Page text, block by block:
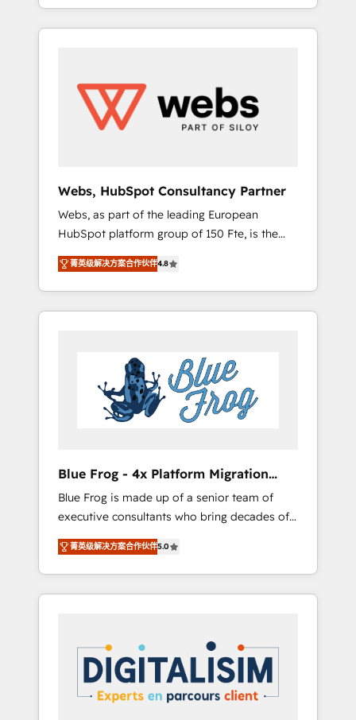
service hubs • Built-in flexibility for startups
to global brands
We work with your teams to solve all your
HubSpot challenges and improve user
HubSpot for the first time 🔧 Designing and
optimising your HubSpot set-up for better
results 🌐 Website design and build using
using HubSpot Why us? - SIX HubSpot
Accreditations - awarded by HubSpot after a
rigorous process for CRM, Solutions
Architecture, Onboarding , Data Migration,
Custom Integration & Platform Enablement -
Onboarded over 500 businesses to HubSpot
-Top 1% of partners worldwide -In-house
HubSpot. www.bbdboom.com
Webs, HubSpot Consultancy Partner
Webs, as part of the leading European
HubSpot platform group of 150 Fte, is the
trusted Elite HubSpot CRM Partner offering
you a roadmap on maximizing EBITDA and
achieving Commercial Excellence. With our
targeted processes, we strengthen your
Implementation partner, we provide
expertise to drive your business forward.
Since 2015 we are fully dedicated to
HubSpot and with an experienced team
business services. We prepare a customized
business case that demonstrates the value
and impact of your digital transformation,
including a detailed financial rationale with a
focus on ROI and TCO. As a trusted extension
of your team, we believe in the power of
partnership. Together, we embark on a
your business. If not now, when?
菁英级解决方案合作伙伴4.8
Blue Frog - 4x Platform Migration
Award Winner
Blue Frog is made up of a senior team of
executive consultants who bring decades of
relevant, real world experience to our client
engagements. "Blue Frog is a top, trusted
partner in HubSpot's ecosystem for a reason.
Their team brings over a decade of
strategies for driving growth. They are
committed to helping our customers grow
and finding solutions that fit their unique
business needs. We are thrilled to have Blue
菁英级解决方案合作伙伴5.0